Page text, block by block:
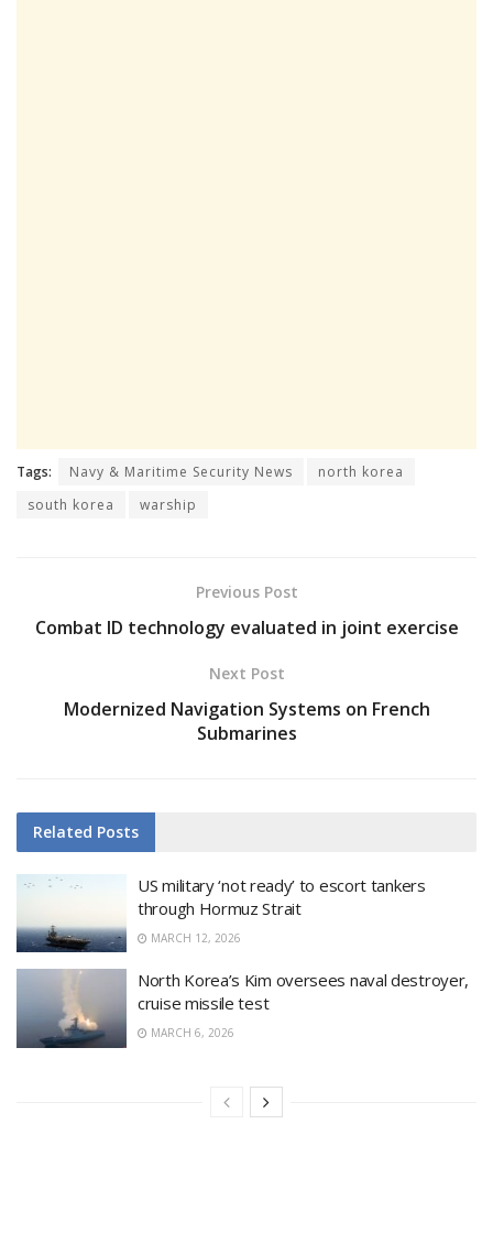
Tags: Navy & Maritime Security News
north korea
south korea
warship
Previous Post
Combat ID technology evaluated in joint exercise
Next Post
Modernized Navigation Systems on French
Submarines
Related Posts
US military ‘not ready’ to escort tankers
through Hormuz Strait
MARCH 12, 2026
North Korea’s Kim oversees naval destroyer,
cruise missile test
MARCH 6, 2026